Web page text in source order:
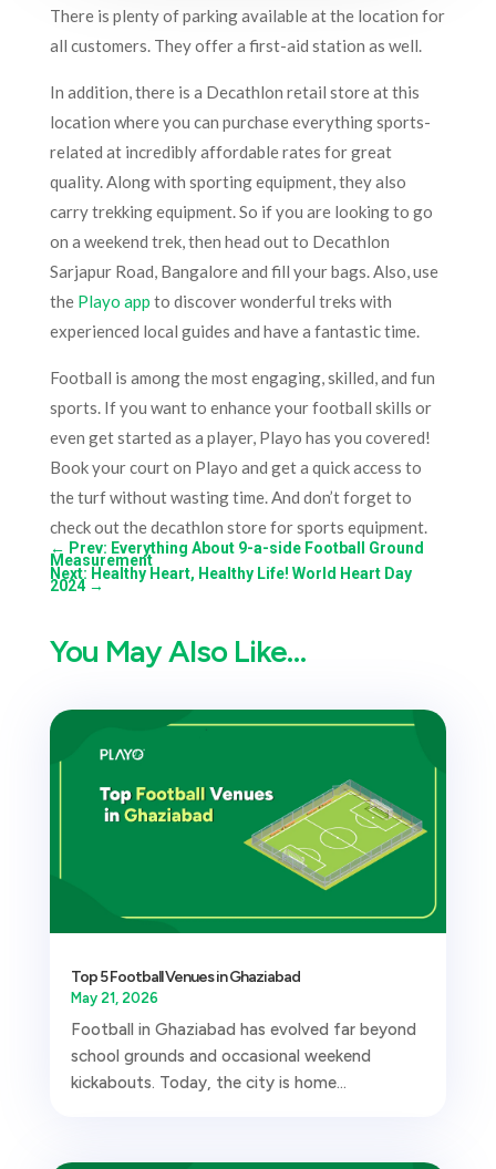
There is plenty of parking available at the location for
all customers. They offer a first-aid station as well.
In addition, there is a Decathlon retail store at this
location where you can purchase everything sports-
related at incredibly affordable rates for great
quality. Along with sporting equipment, they also
carry trekking equipment. So if you are looking to go
on a weekend trek, then head out to Decathlon
Sarjapur Road, Bangalore and fill your bags. Also, use
the Playo app to discover wonderful treks with
experienced local guides and have a fantastic time.
Football is among the most engaging, skilled, and fun
sports. If you want to enhance your football skills or
even get started as a player, Playo has you covered!
Book your court on Playo and get a quick access to
the turf without wasting time. And don’t forget to
check out the decathlon store for sports equipment.
← Prev: Everything About 9-a-side Football Ground
Measurement
Next: Healthy Heart, Healthy Life! World Heart Day
2024→
You May Also Like…
Top 5 Football Venues in Ghaziabad
May 21, 2026
Football in Ghaziabad has evolved far beyond
school grounds and occasional weekend
kickabouts. Today, the city is home...